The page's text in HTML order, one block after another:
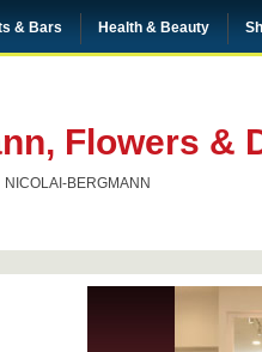
& Bars Health & Beauty
Flowers &
NICOLAI-BERGMANN